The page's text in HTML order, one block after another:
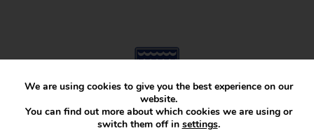
We are using cookies to give you the best experience on our
website.
You can find out more about which cookies we are using or
switch them off in settings.